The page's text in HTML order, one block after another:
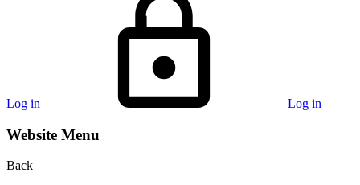
Log in Log in
Website Menu
Back